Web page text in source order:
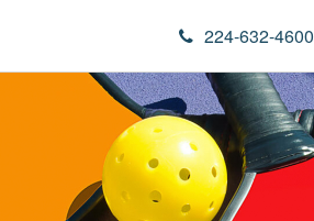
224-632-4600